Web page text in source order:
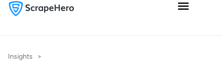
Insights >